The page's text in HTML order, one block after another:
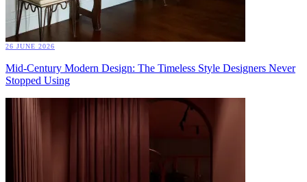
26 JUNE 2026
Mid-Century Modern Design: The Timeless Style Designers Never
Stopped Using